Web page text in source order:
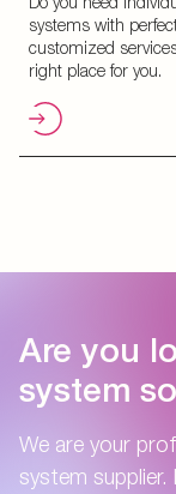
systems with
customized
right place for you.
Are you
system
We are your
system